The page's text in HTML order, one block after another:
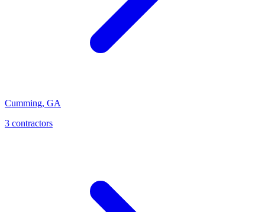
Cumming, GA
3 contractors